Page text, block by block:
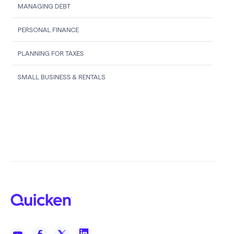
MANAGING DEBT
PERSONAL FINANCE
PLANNING FOR TAXES
SMALL BUSINESS & RENTALS